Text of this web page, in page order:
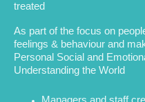
treated
As part of the focus on
feelings & behaviour and
Personal Social and
Understanding the World
Managers and staff